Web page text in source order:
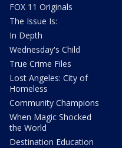
FOX 11 Originals
The Issue Is:
In Depth
Wednesday's Child
True Crime Files
Lost Angeles: City of
Homeless
Community Champions
When Magic Shocked
the World
Destination Education